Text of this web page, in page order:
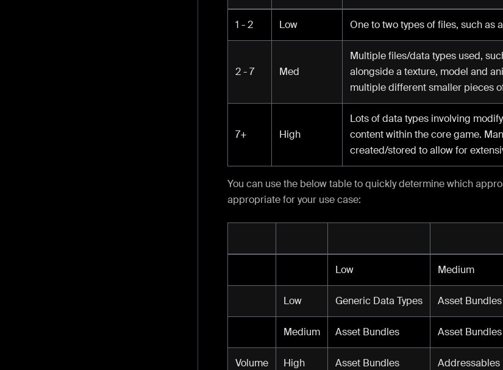
1 - 2 Low One to two types of files, such as
2 - 7 Med
Multiple files/data types used,
alongside a texture, model and
multiple different smaller pieces
7+ High
Lots of data types involving
content within the core game.
created/stored to allow for
You can use the below table to quickly determine which
appropriate for your use case:
Low Medium
Low Generic Data Types Asset Bundles
Medium Asset Bundles Asset Bundles
Volume High Asset Bundles Addressables